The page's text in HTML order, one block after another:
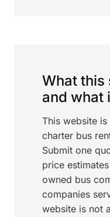
What
and what
This website
charter bus
Submit one
price
owned bus
companies
website is not